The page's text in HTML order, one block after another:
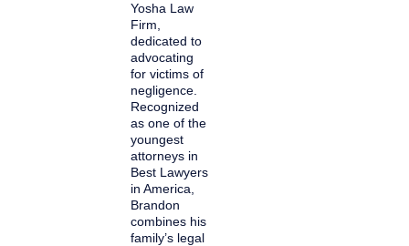
Yosha Law
Firm,
dedicated to
advocating
for victims of
negligence.
Recognized
as one of the
youngest
attorneys in
Best Lawyers
in America,
Brandon
combines his
family’s legal